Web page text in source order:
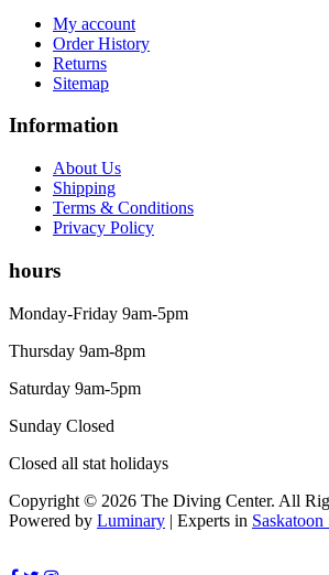
Gloves
Watches
Signaling Devices
Footwear
Guide Lines, Reels & Spools
Sunscreens & Dive Care
Photography & Video
My account
Order History
Returns
Sitemap
Information
About Us
Shipping
Terms & Conditions
Privacy Policy
hours
Monday-Friday 9am-5pm
Thursday 9am-8pm
Saturday 9am-5pm
Sunday Closed
Closed all stat holidays
Copyright © 2026 The Diving Center. All
Powered by Luminary | Experts in